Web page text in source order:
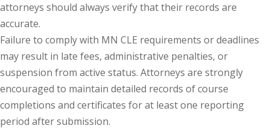
attorneys should always verify that their records are
accurate.
Failure to comply with MN CLE requirements or deadlines
may result in late fees, administrative penalties, or
suspension from active status. Attorneys are strongly
encouraged to maintain detailed records of course
completions and certificates for at least one reporting
period after submission.